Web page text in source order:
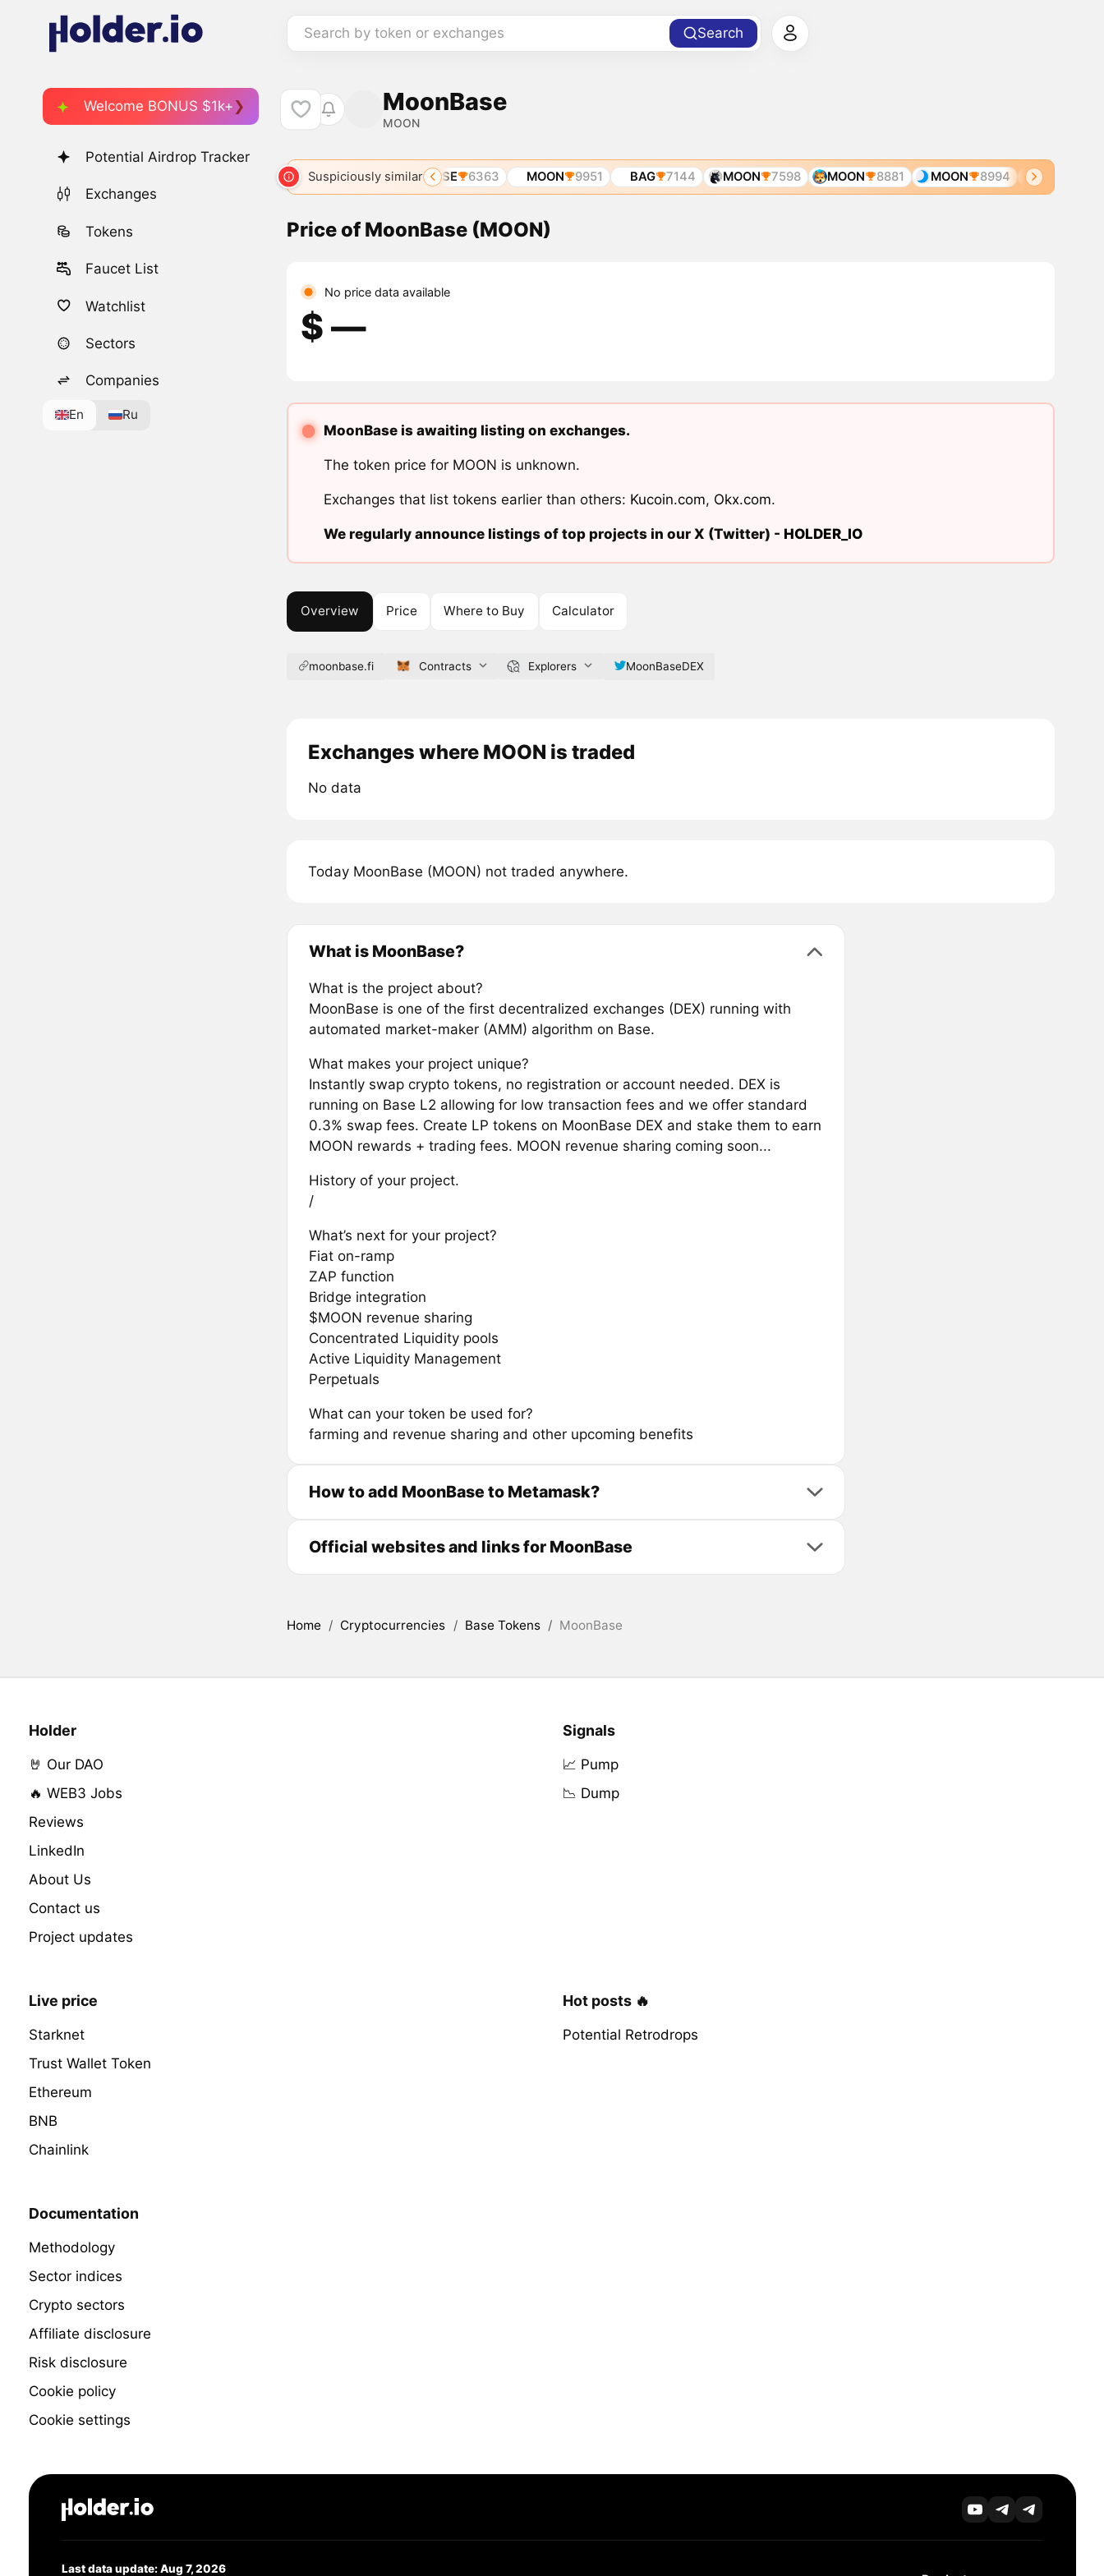
Search by token or exchanges Search
Welcome BONUS $1k+
Potential Airdrop Tracker
Exchanges
Tokens
Faucet List
Watchlist
Sectors
Companies
En Ru
MoonBase
MOON
Suspiciously similar
MBAG 5932 MOONBASE 6363 MOON 9951 BAG 7144 MOON 7598 MOON 8881 MOON 8994 MGT
Price of MoonBase (MOON)
No price data available
$ ―
MoonBase is awaiting listing on exchanges.
The token price for MOON is unknown.
Exchanges that list tokens earlier than others: Kucoin.com, Okx.com.
We regularly announce listings of top projects in our X (Twitter) - HOLDER_IO
Overview Price Where to Buy Calculator
moonbase.fi Contracts Explorers MoonBaseDEX
Exchanges where MOON is traded
No data
Today MoonBase (MOON) not traded anywhere.
What is MoonBase?
What is the project about?
MoonBase is one of the first decentralized exchanges (DEX) running with
automated market-maker (AMM) algorithm on Base.
What makes your project unique?
Instantly swap crypto tokens, no registration or account needed. DEX is
running on Base L2 allowing for low transaction fees and we offer standard
0.3% swap fees. Create LP tokens on MoonBase DEX and stake them to earn
MOON rewards + trading fees. MOON revenue sharing coming soon...
History of your project.
/
What’s next for your project?
Fiat on-ramp
ZAP function
Bridge integration
$MOON revenue sharing
Concentrated Liquidity pools
Active Liquidity Management
Perpetuals
What can your token be used for?
farming and revenue sharing and other upcoming benefits
How to add MoonBase to Metamask?
Official websites and links for MoonBase
Home / Cryptocurrencies / Base Tokens / MoonBase
Holder
🤘 Our DAO
🔥 WEB3 Jobs
Reviews
LinkedIn
About Us
Contact us
Project updates
Signals
📈 Pump
📉 Dump
Live price
Starknet
Trust Wallet Token
Ethereum
BNB
Chainlink
Hot posts 🔥
Potential Retrodrops
Documentation
Methodology
Sector indices
Crypto sectors
Affiliate disclosure
Risk disclosure
Cookie policy
Cookie settings
Last data update: Aug 7, 2026